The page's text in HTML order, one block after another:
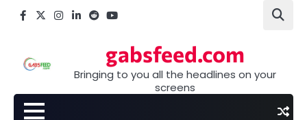
Facebook
X Instagram
LinkedIn
Reddityoutube
gabsfeed.com
Bringing to you all the headlines on your
screens